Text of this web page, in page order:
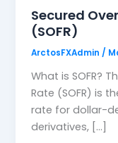
Secured
(SOFR)
ArctosFXAdmin /
What is SOFR?
Rate (SOFR) is
rate for dollar-
derivatives, […]